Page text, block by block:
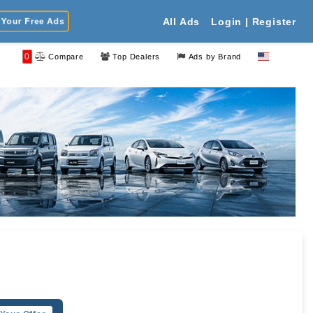
Free Ads All Ads Login | Register
0 Compare Top Dealers Ads by Brand